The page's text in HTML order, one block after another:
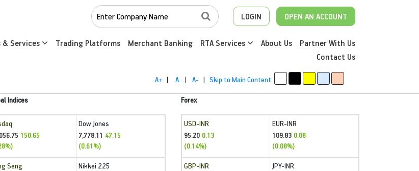
LOGIN OPEN AN ACCOUNT
Services Trading Platforms Merchant Banking RTA Services About Us
Partner With Us
Contact Us
A+ | A | A- | Skip to Main Content
Indices
150.65
Dow Jones
7,778.11 47.15
(0.61%)
Seng Nikkei 225
Forex
USD-INR
95.20 0.13
(0.14%)
EUR-INR
109.83 0.08
(0.08%)
GBP-INR JPY-INR